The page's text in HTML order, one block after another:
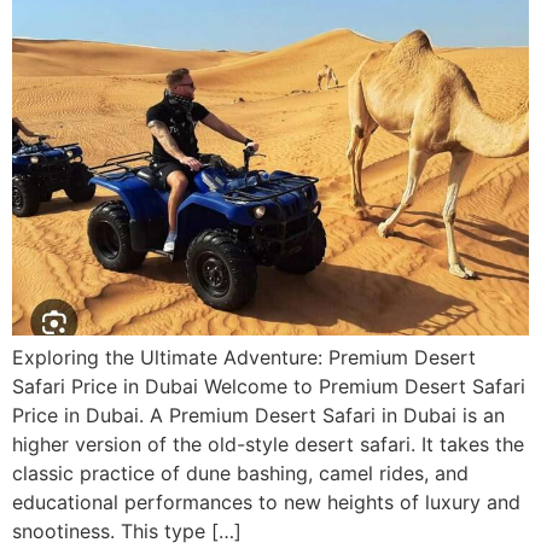
Exploring the Ultimate Adventure: Premium Desert
Safari Price in Dubai Welcome to Premium Desert Safari
Price in Dubai. A Premium Desert Safari in Dubai is an
higher version of the old-style desert safari. It takes the
classic practice of dune bashing, camel rides, and
educational performances to new heights of luxury and
snootiness. This type […]